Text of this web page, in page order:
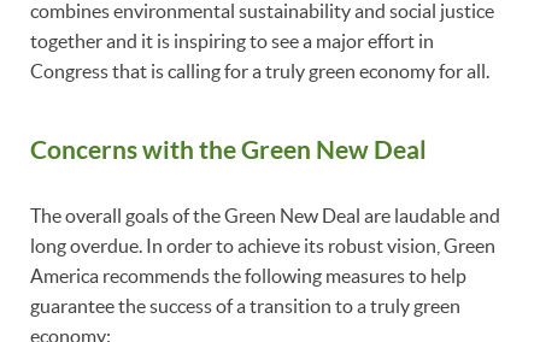
combines environmental sustainability and social justice
together and it is inspiring to see a major effort in
Congress that is calling for a truly green economy for all.
Concerns with the Green New Deal
The overall goals of the Green New Deal are laudable and
long overdue. In order to achieve its robust vision, Green
America recommends the following measures to help
guarantee the success of a transition to a truly green
economy: